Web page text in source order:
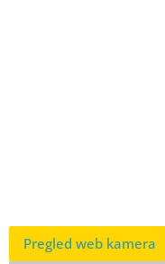
Pregled web kamera